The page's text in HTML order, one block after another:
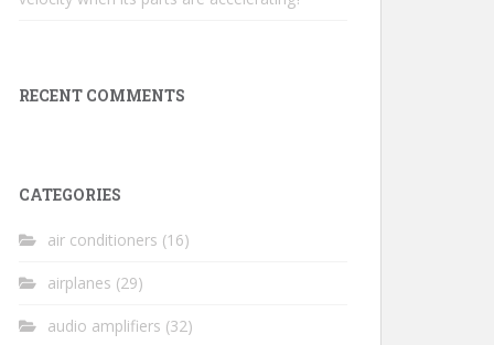
RECENT COMMENTS
CATEGORIES
air conditioners (16)
airplanes (29)
audio amplifiers (32)